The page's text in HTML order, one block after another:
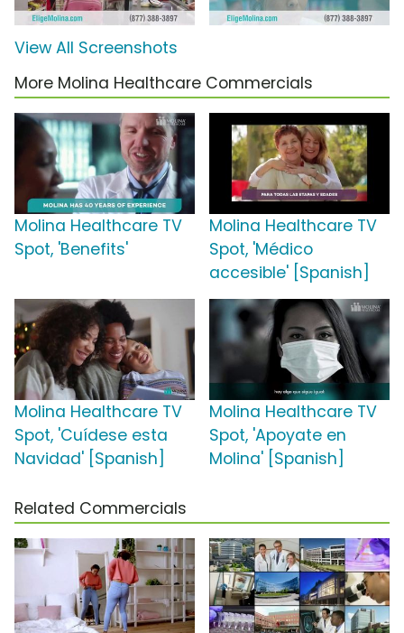
View All Screenshots
More Molina Healthcare Commercials
Molina Healthcare TV
Spot, 'Benefits'
Molina Healthcare TV
Spot, 'Médico
accesible' [Spanish]
Molina Healthcare TV
Spot, 'Cuídese esta
Navidad' [Spanish]
Molina Healthcare TV
Spot, 'Apoyate en
Molina' [Spanish]
Related Commercials